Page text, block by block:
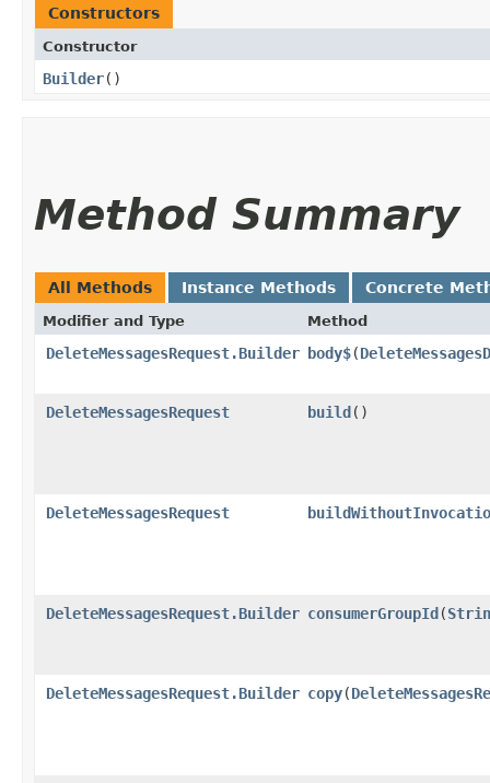
Constructors
Constructor
Builder()
Method Summary
All Methods Instance Methods Concrete
Modifier and Type Method
DeleteMessagesRequest.Builder body$​(
DeleteMessagesRequest build()
DeleteMessagesRequest
DeleteMessagesRequest.Builder consumerGroupId​(
DeleteMessagesRequest.Builder copy​(